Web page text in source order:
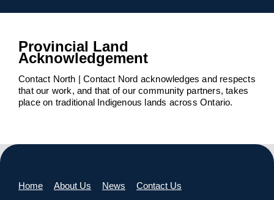
Provincial Land
Acknowledgement
Contact North | Contact Nord acknowledges and respects
that our work, and that of our community partners, takes
place on traditional Indigenous lands across Ontario.
Home About Us News Contact Us